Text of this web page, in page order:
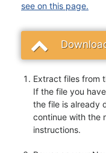
see on this page.
Extract files from
If the file you
the file is already
continue with the
instructions.